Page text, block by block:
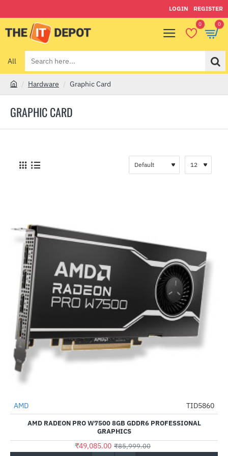
LOGIN REGISTER
0 0
All
Search
here...
GRAPHIC CARD
m
Hardware Graphic Card
-43%
Out Of Stock
AMD TID5860
AMD RADEON PRO W7500 8GB GDDR6 PROFESSIONAL
GRAPHICS
₹49,085.00 ₹85,999.00